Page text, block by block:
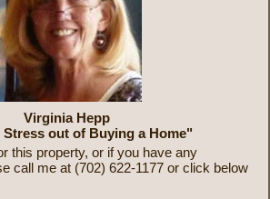
Virginia Hepp
Stress out of Buying a Home"
this property, or if you have any
call me at (702) 622-1177 or click below